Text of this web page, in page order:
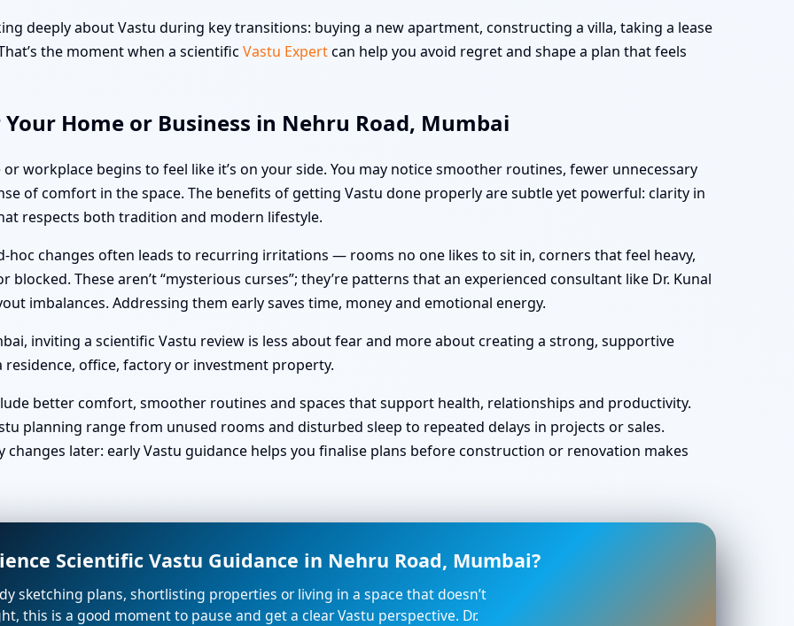
deeply about Vastu during key transitions: buying a new apartment, constructing a villa, taking a lease
the moment when a scientific Vastu Expertcan help you avoid regret and shape a plan that feels
Home or Business in Nehru Road, Mumbai
workplace begins to feel like it’s on your side. You may notice smoother routines, fewer unnecessary
of comfort in the space. The benefits of getting Vastu done properly are subtle yet powerful: clarity in
respects both tradition and modern lifestyle.
changes often leads to recurring irritations — rooms no one likes to sit in, corners that feel heavy,
These aren’t “mysterious curses”; they’re patterns that an experienced consultant like Dr. Kunal
imbalances. Addressing them early saves time, money and emotional energy.
inviting a scientific Vastu review is less about fear and more about creating a strong, supportive
office, factory or investment property.
better comfort, smoother routines and spaces that support health, relationships and productivity.
planning range from unused rooms and disturbed sleep to repeated delays in projects or sales.
later: early Vastu guidance helps you finalise plans before construction or renovation makes
Scientific Vastu Guidance in Nehru Road, Mumbai?
sketching plans, shortlisting properties or living in a space that doesn’t
this is a good moment to pause and get a clear Vastu perspective. Dr.